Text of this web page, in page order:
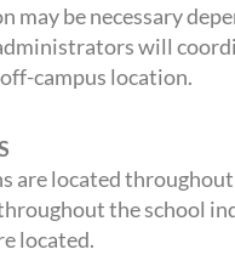
may be necessary
will
campus location.
are located
the school
located.